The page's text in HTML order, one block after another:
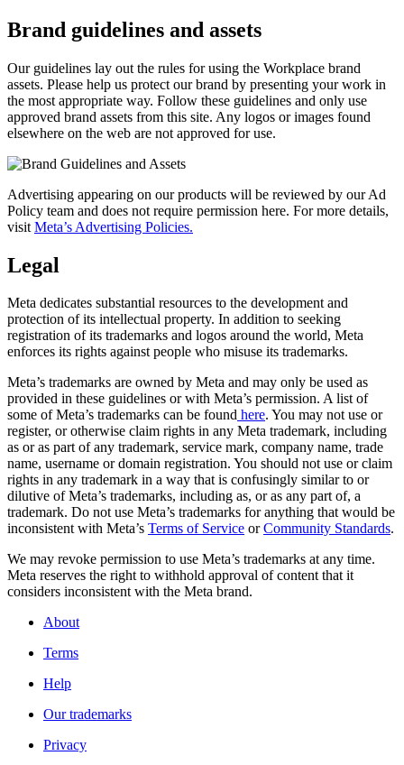
Brand guidelines and assets
Our guidelines lay out the rules for using the Workplace brand
assets. Please help us protect our brand by presenting your work in
the most appropriate way. Follow these guidelines and only use
approved brand assets from this site. Any logos or images found
elsewhere on the web are not approved for use.
Advertising appearing on our products will be reviewed by our Ad
Policy team and does not require permission here. For more details,
visit Meta’s Advertising Policies.
Legal
Meta dedicates substantial resources to the development and
protection of its intellectual property. In addition to seeking
registration of its trademarks and logos around the world, Meta
enforces its rights against people who misuse its trademarks.
Meta’s trademarks are owned by Meta and may only be used as
provided in these guidelines or with Meta’s permission. A list of
some of Meta’s trademarks can be found here. You may not use or
register, or otherwise claim rights in any Meta trademark, including
as or as part of any trademark, service mark, company name, trade
name, username or domain registration. You should not use or claim
rights in any trademark in a way that is confusingly similar to or
dilutive of Meta’s trademarks, including as, or as any part of, a
trademark. Do not use Meta’s trademarks for anything that would be
inconsistent with Meta’s Terms of Service orCommunity Standards.
We may revoke permission to use Meta’s trademarks at any time.
Meta reserves the right to withhold approval of content that it
considers inconsistent with the Meta brand.
About
Terms
Help
Our trademarks
Privacy